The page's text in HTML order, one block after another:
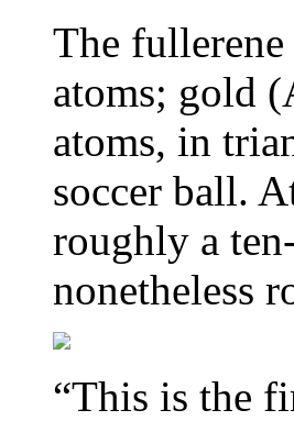
The
atoms; gold
atoms, in
soccer ball.
roughly a
nonetheless
“This is the